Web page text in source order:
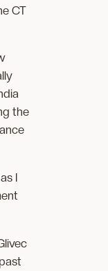
CT
the
I